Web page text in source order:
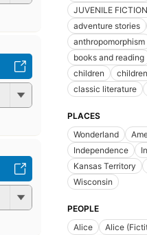
JUVENILE FICTION
adventure stories
anthropomorphism
books and reading
children
classic literature
PLACES
Wonderland
Independence
Kansas Territory
Wisconsin
PEOPLE
Alice
Alice